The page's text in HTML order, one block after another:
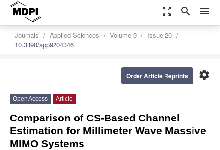
zoom_out_map search menu
Journals Applied Sciences Volume 9
Issue 20
10.3390/app9204346
settings
Order Article Reprints
Open Access Article
Comparison of CS-Based Channel
Estimation for Millimeter Wave Massive
MIMO Systems